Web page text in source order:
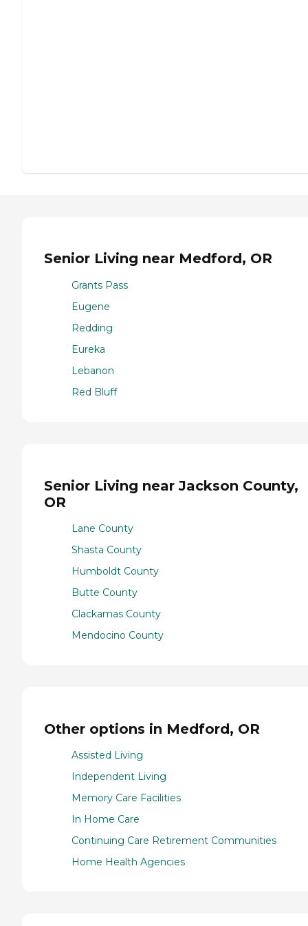
Senior Living near Medford, OR
Grants Pass
Eugene
Redding
Eureka
Lebanon
Red Bluff
Senior Living near Jackson County,
OR
Lane County
Shasta County
Humboldt County
Butte County
Clackamas County
Mendocino County
Other options in Medford, OR
Assisted Living
Independent Living
Memory Care Facilities
In Home Care
Continuing Care Retirement Communities
Home Health Agencies